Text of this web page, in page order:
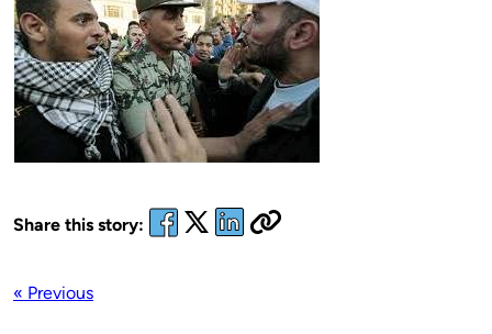
Share this story:
« Previous